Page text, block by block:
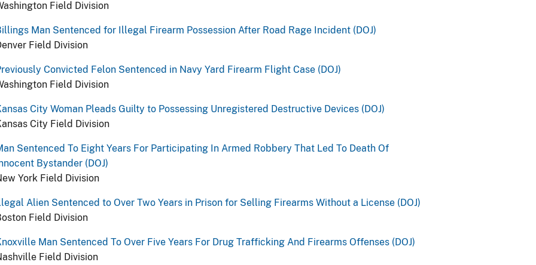
Field Division
Man Sentenced for Illegal Firearm Possession After Road Rage Incident (DOJ)
Field Division
Convicted Felon Sentenced in Navy Yard Firearm Flight Case (DOJ)
Field Division
City Woman Pleads Guilty to Possessing Unregistered Destructive Devices (DOJ)
City Field Division
Sentenced To Eight Years For Participating In Armed Robbery That Led To Death Of
Bystander (DOJ)
York Field Division
Alien Sentenced to Over Two Years in Prison for Selling Firearms Without a License (DOJ)
Field Division
Man Sentenced To Over Five Years For Drug Trafficking And Firearms Offenses (DOJ)
Field Division